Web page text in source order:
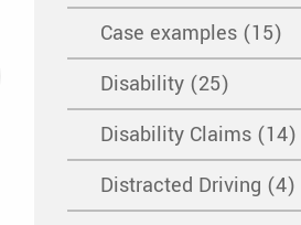
Case examples (15)
Disability (25)
Disability Claims (14)
Distracted Driving (4)